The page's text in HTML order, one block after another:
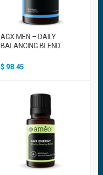
AGX MEN – DAILY
BALANCING BLEND
$ 98.45